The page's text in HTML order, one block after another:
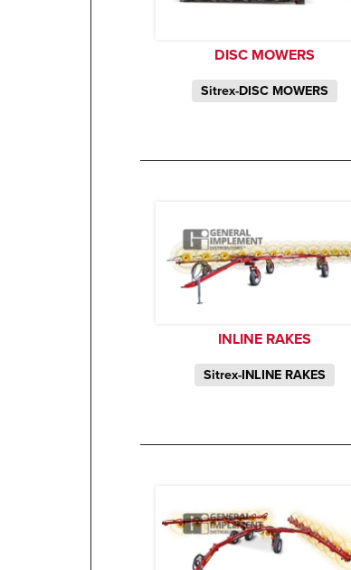
DISC MOWERS
Sitrex-DISC MOWERS
INLINE RAKES
Sitrex-INLINE RAKES